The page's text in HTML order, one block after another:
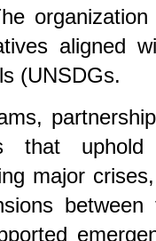
aligned
(UNSDGs.
that uphold
major